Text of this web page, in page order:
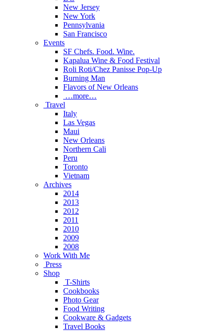
New Jersey
New York
Pennsylvania
San Francisco
Events
SF Chefs. Food. Wine.
Kapalua Wine & Food Festival
Roli Roti/Chez Panisse Pop-Up
Burning Man
Flavors of New Orleans
…more…
Travel
Italy
Las Vegas
Maui
New Orleans
Northern Cali
Peru
Toronto
Vietnam
Archives
2014
2013
2012
2011
2010
2009
2008
Work With Me
Press
Shop
T-Shirts
Cookbooks
Photo Gear
Food Writing
Cookware & Gadgets
Travel Books